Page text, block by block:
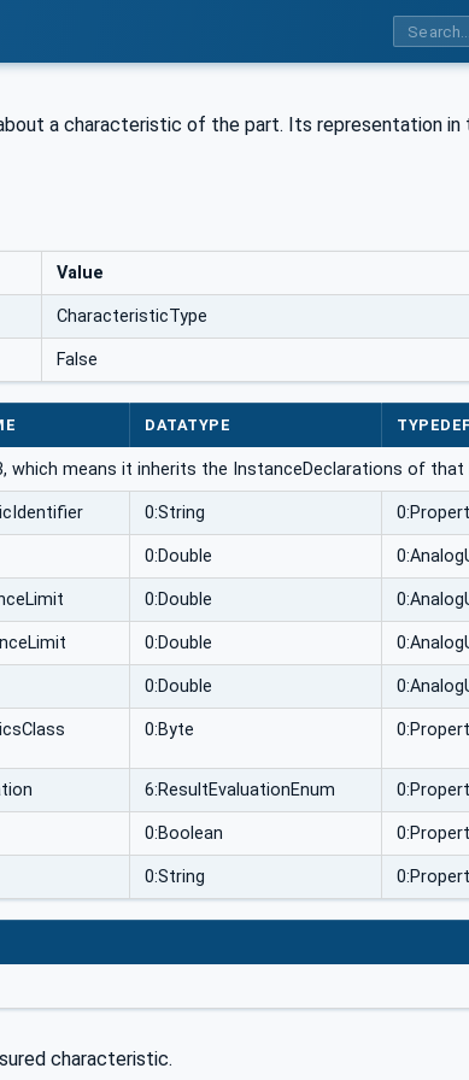
a characteristic of the part. Its representation in
Value
CharacteristicType
False
DATATYPE
which means it inherits the InstanceDeclarations of that
0:String
0:Double
0:Double
0:Double
0:Double
0:Byte
6:ResultEvaluationEnum
0:Boolean
0:String
characteristic.